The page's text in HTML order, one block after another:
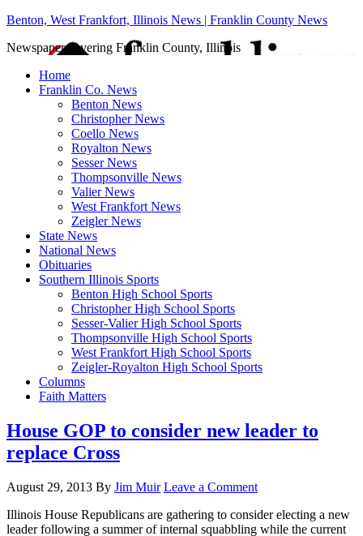
Benton, West Frankfort, Illinois News | Franklin County News
Newspaper covering Franklin County, Illinois
Home
Franklin Co. News
Benton News
Christopher News
Coello News
Royalton News
Sesser News
Thompsonville News
Valier News
West Frankfort News
Zeigler News
State News
National News
Obituaries
Southern Illinois Sports
Benton High School Sports
Christopher High School Sports
Sesser-Valier High School Sports
Thompsonville High School Sports
West Frankfort High School Sports
Zeigler-Royalton High School Sports
Columns
Faith Matters
House GOP to consider new leader to
replace Cross
August 29, 2013 By Jim Muir Leave a Comment
Illinois House Republicans are gathering to consider electing a new
leader following a summer of internal squabbling while the current